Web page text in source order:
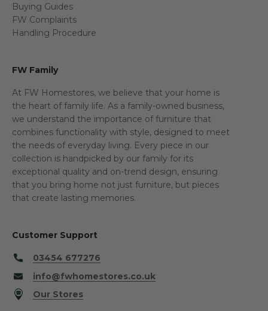
Buying Guides
FW Complaints
Handling Procedure
FW Family
At FW Homestores, we believe that your home is
the heart of family life. As a family-owned business,
we understand the importance of furniture that
combines functionality with style, designed to meet
the needs of everyday living. Every piece in our
collection is handpicked by our family for its
exceptional quality and on-trend design, ensuring
that you bring home not just furniture, but pieces
that create lasting memories.
Customer Support
03454 677276
info@fwhomestores.co.uk
Our Stores